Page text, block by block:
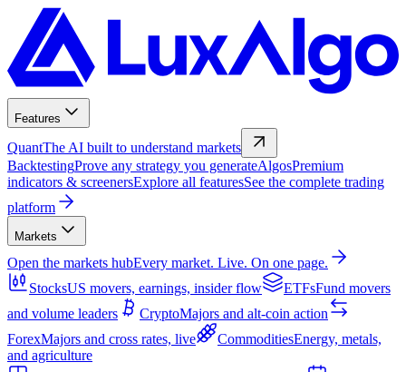
Features
QuantThe AI built to understand markets
BacktestingProve any strategy you generateAlgosPremium
indicators & screenersExplore all featuresSee the complete trading
platform
Markets
Open the markets hubEvery market. Live. On one page.
StocksUS movers, earnings, insider flow ETFsFund movers
and volume leaders
CryptoMajors and alt-coin action
ForexMajors and cross rates, live CommoditiesEnergy, metals,
and agriculture